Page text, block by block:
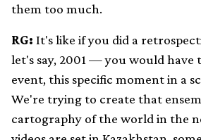
them too much.
RG: It's like if you did a
let's say, 2001 — you would have
event, this specific moment in a
We're trying to create that
cartography of the world in the